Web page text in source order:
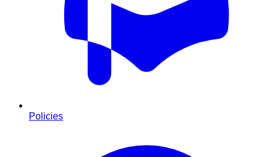
Policies